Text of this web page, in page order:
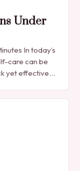
Under
In today’s
care can be
yet effective